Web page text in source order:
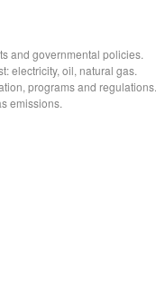
and governmental policies.
electricity, oil, natural gas.
programs and regulations.
emissions.